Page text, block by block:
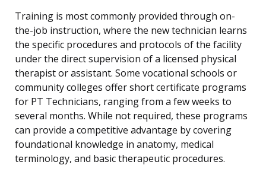
Training is most commonly provided through on-
the-job instruction, where the new technician learns
the specific procedures and protocols of the facility
under the direct supervision of a licensed physical
therapist or assistant. Some vocational schools or
community colleges offer short certificate programs
for PT Technicians, ranging from a few weeks to
several months. While not required, these programs
can provide a competitive advantage by covering
foundational knowledge in anatomy, medical
terminology, and basic therapeutic procedures.